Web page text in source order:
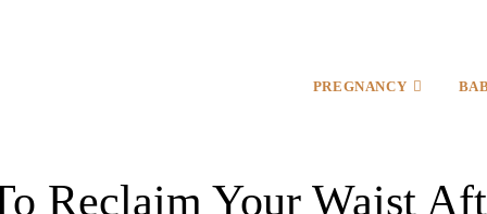
PREGNANCY
Reclaim Your Waist